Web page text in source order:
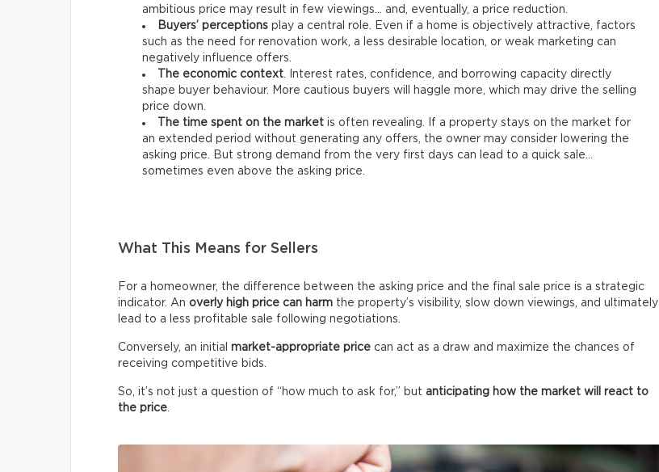
ambitious price may result in few viewings… and, eventually, a price reduction.
Buyers’ perceptions play a central role. Even if a home is objectively attractive, factors
such as the need for renovation work, a less desirable location, or weak marketing can
negatively influence offers.
The economic context . Interest rates, confidence, and borrowing capacity directly
shape buyer behaviour. More cautious buyers will haggle more, which may drive the selling
price down.
The time spent on the market is often revealing. If a property stays on the market for
an extended period without generating any offers, the owner may consider lowering the
asking price. But strong demand from the very first days can lead to a quick sale…
sometimes even above the asking price.
What This Means for Sellers
For a homeowner, the difference between the asking price and the final sale price is a strategic
indicator. An overly high price can harm the property’s visibility, slow down viewings, and ultimately
lead to a less profitable sale following negotiations.
Conversely, an initial market-appropriate price can act as a draw and maximize the chances of
receiving competitive bids.
So, it’s not just a question of “how much to ask for,” but anticipating how the market will react to
the price